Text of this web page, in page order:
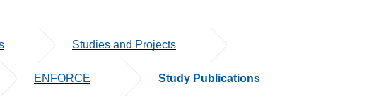
Studies and Projects
ENFORCE Study Publications